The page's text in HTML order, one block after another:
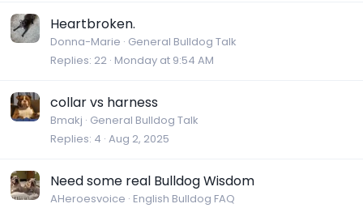
Heartbroken.
Donna-Marie General Bulldog Talk
Replies 22 Monday at 9:54 AM
collar vs harness
Bmakj General Bulldog Talk
Replies 4 Aug 2, 2025
Need some real Bulldog Wisdom
AHeroesvoice English Bulldog FAQ